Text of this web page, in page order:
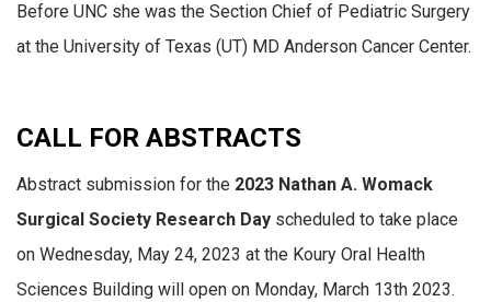
Before UNC she was the Section Chief of Pediatric Surgery
at the University of Texas (UT) MD Anderson Cancer Center.
CALL FOR ABSTRACTS
Abstract submission for the 2023 Nathan A. Womack
Surgical Society Research Day scheduled to take place
on Wednesday, May 24, 2023 at the Koury Oral Health
Sciences Building will open on Monday, March 13th 2023.